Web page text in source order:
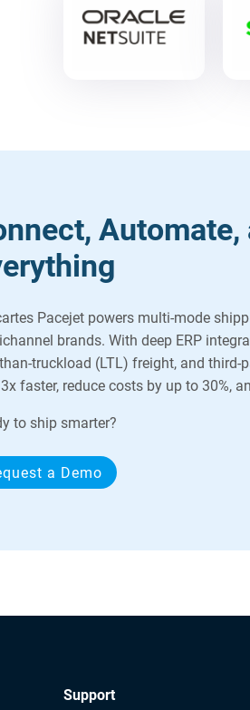
Automate,
Pacejet powers multi-mode
brands. With deep ERP
truckload (LTL) freight, and
faster, reduce costs by up to 30%,
to ship smarter?
a Demo
Support